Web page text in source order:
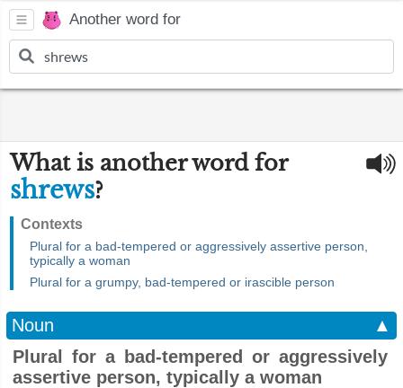
Another word for
What is another word for
shrews?
Contexts
Plural for a bad-tempered or aggressively assertive person,
typically a woman
Plural for a grumpy, bad-tempered or irascible person
Noun
▲
Plural for a bad-tempered or aggressively
assertive person, typically a woman